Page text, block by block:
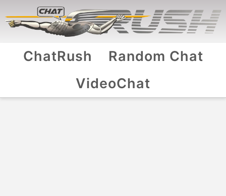
ChatRush
Random Chat
VideoChat